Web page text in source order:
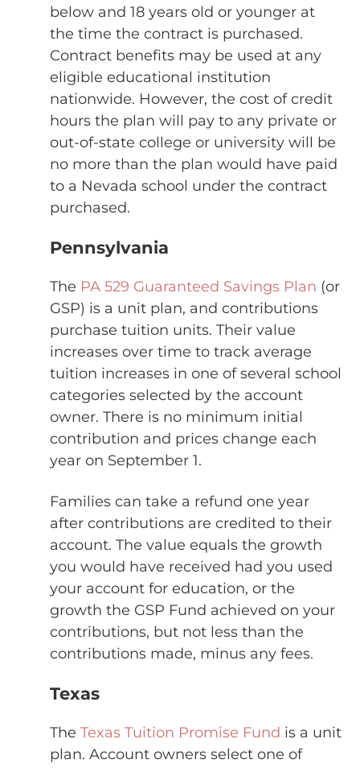
below and 18 years old or younger at
the time the contract is purchased.
Contract benefits may be used at any
eligible educational institution
nationwide. However, the cost of credit
hours the plan will pay to any private or
out-of-state college or university will be
no more than the plan would have paid
to a Nevada school under the contract
purchased.
Pennsylvania
The PA 529 Guaranteed Savings Plan (or
GSP) is a unit plan, and contributions
purchase tuition units. Their value
increases over time to track average
tuition increases in one of several school
categories selected by the account
owner. There is no minimum initial
contribution and prices change each
year on September 1.
Families can take a refund one year
after contributions are credited to their
account. The value equals the growth
you would have received had you used
your account for education, or the
growth the GSP Fund achieved on your
contributions, but not less than the
contributions made, minus any fees.
Texas
TheTexas Tuition Promise Fund is a unit
plan. Account owners select one of